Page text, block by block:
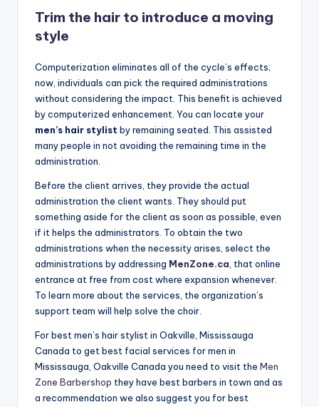
al
o
d
S
p
Trim the hair to introduce a moving
style
Computerization eliminates all of the cycle’s effects;
now, individuals can pick the required administrations
without considering the impact. This benefit is achieved
by computerized enhancement. You can locate your
men’s hair stylist by remaining seated. This assisted
many people in not avoiding the remaining time in the
administration.
Before the client arrives, they provide the actual
administration the client wants. They should put
something aside for the client as soon as possible, even
if it helps the administrators. To obtain the two
administrations when the necessity arises, select the
administrations by addressing MenZone.ca , that online
entrance at free from cost where expansion whenever.
To learn more about the services, the organization’s
support team will help solve the choir.
For best men’s hair stylist in Oakville, Mississauga
Canada to get best facial services for men in
Mississauga, Oakville Canada you need to visit the Men
Zone Barbershop they have best barbers in town and as
a recommendation we also suggest you for best